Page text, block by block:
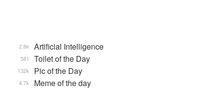
Artificial Intelligence
2.8k
Toilet of the Day
581
Pic of the Day
132k
Meme of the day
4.7k